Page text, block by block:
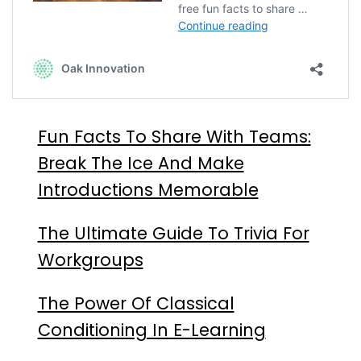
Fun Facts To Share With Teams:
Break The Ice And Make
Introductions Memorable
The Ultimate Guide To Trivia For
Workgroups
The Power Of Classical
Conditioning In E-Learning